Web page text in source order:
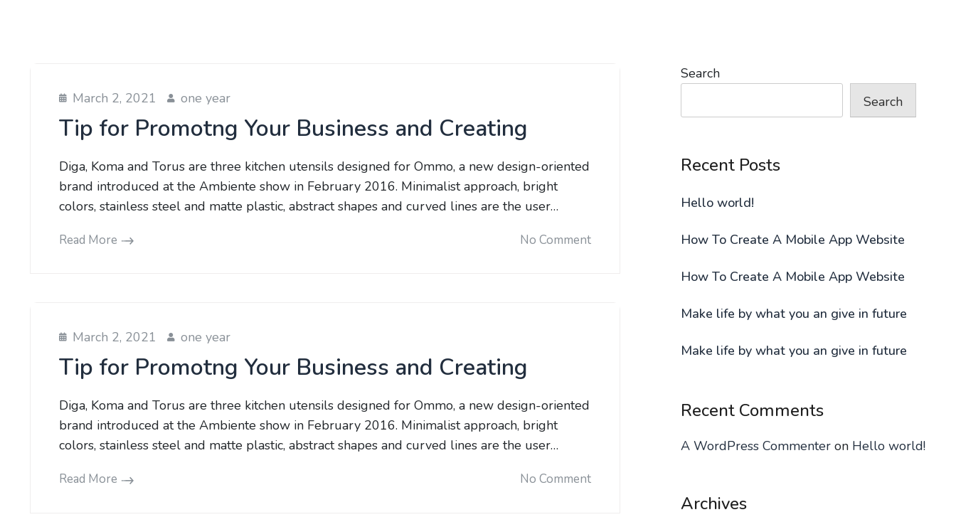
March 2, 2021 one year
Tip for Promotng Your Business and Creating
Diga, Koma and Torus are three kitchen utensils designed for Ommo, a new design-oriented
brand introduced at the Ambiente show in February 2016. Minimalist approach, bright
colors, stainless steel and matte plastic, abstract shapes and curved lines are the user…
Read More No Comment
March 2, 2021 one year
Tip for Promotng Your Business and Creating
Diga, Koma and Torus are three kitchen utensils designed for Ommo, a new design-oriented
brand introduced at the Ambiente show in February 2016. Minimalist approach, bright
colors, stainless steel and matte plastic, abstract shapes and curved lines are the user…
Read More No Comment
Search
Search
Recent Posts
Hello world!
How To Create A Mobile App Website
How To Create A Mobile App Website
Make life by what you an give in future
Make life by what you an give in future
Recent Comments
A WordPress Commenter on Hello world!
Archives